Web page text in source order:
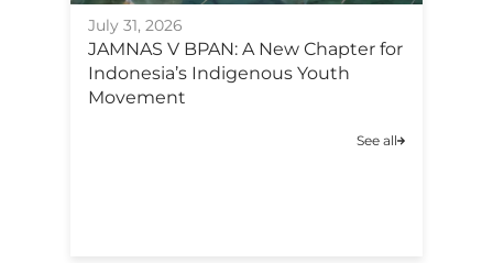
July 31, 2026
JAMNAS V BPAN: A New Chapter for
Indonesia’s Indigenous Youth
Movement
See all